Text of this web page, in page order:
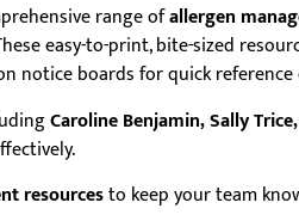
range ofallergen
easy-to-print, bite-sized
notice boards for quick
Caroline Benjamin, Sally Trice,
resourcesto keep your team